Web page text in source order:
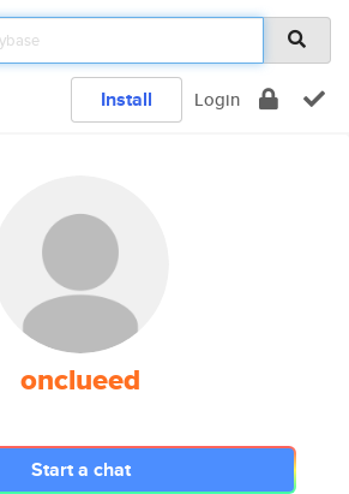
Install Login
onclueed
Start a chat